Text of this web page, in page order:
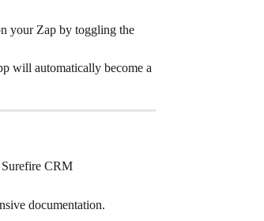
your Zap by toggling the
will automatically become a
Surefire CRM
documentation.